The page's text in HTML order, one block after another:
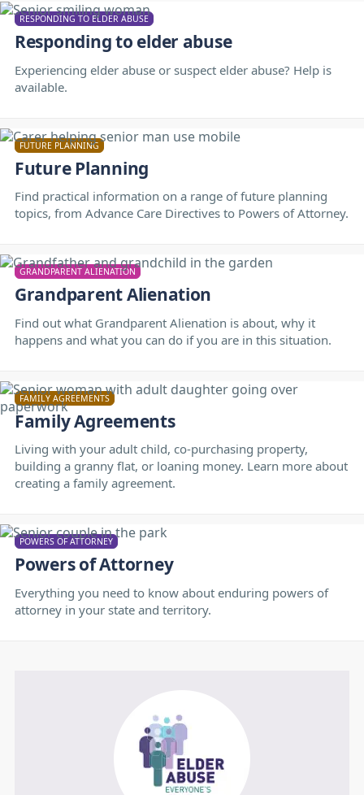
RESPONDING TO ELDER ABUSE
Responding to elder abuse
Experiencing elder abuse or suspect elder abuse? Help is
available.
FUTURE PLANNING
Future Planning
Find practical information on a range of future planning
topics, from Advance Care Directives to Powers of Attorney.
GRANDPARENT ALIENATION
Grandparent Alienation
Find out what Grandparent Alienation is about, why it
happens and what you can do if you are in this situation.
FAMILY AGREEMENTS
Family Agreements
Living with your adult child, co-purchasing property,
building a granny flat, or loaning money. Learn more about
creating a family agreement.
POWERS OF ATTORNEY
Powers of Attorney
Everything you need to know about enduring powers of
attorney in your state and territory.